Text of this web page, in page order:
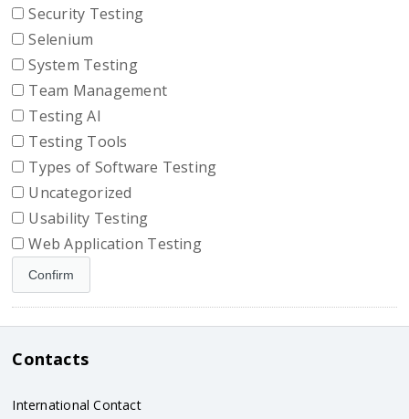
Security Testing
Selenium
System Testing
Team Management
Testing AI
Testing Tools
Types of Software Testing
Uncategorized
Usability Testing
Web Application Testing
Contacts
International Contact